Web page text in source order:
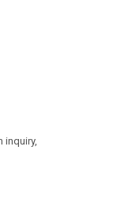
inquiry,